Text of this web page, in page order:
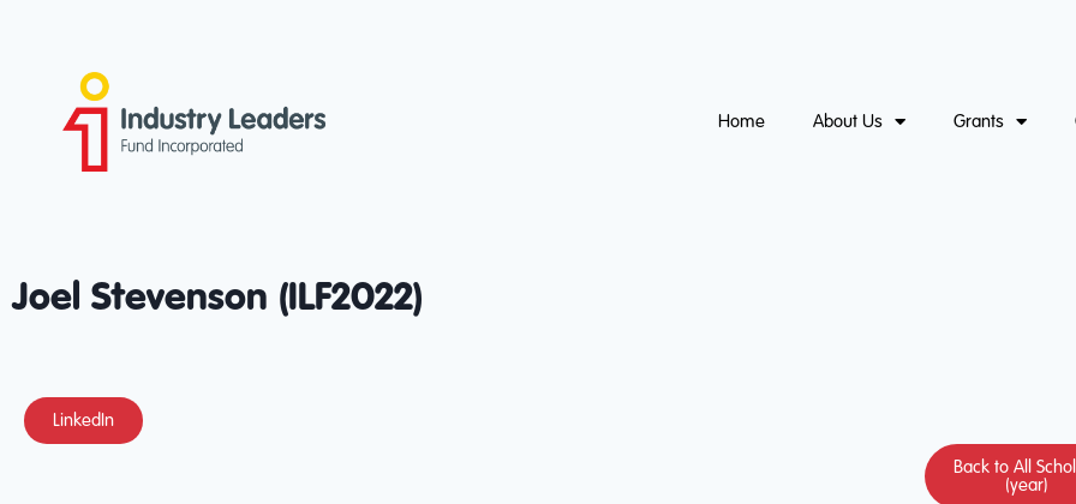
Home About Us Grants
Joel Stevenson (ILF2022)
LinkedIn
Back to All
(year)